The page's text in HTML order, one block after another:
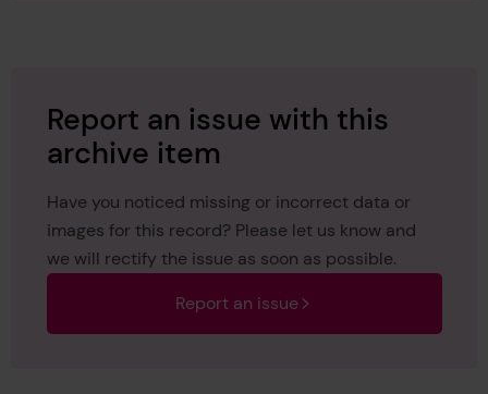
Report an issue with this
archive item
Have you noticed missing or incorrect data or
images for this record? Please let us know and
we will rectify the issue as soon as possible.
Report an issue